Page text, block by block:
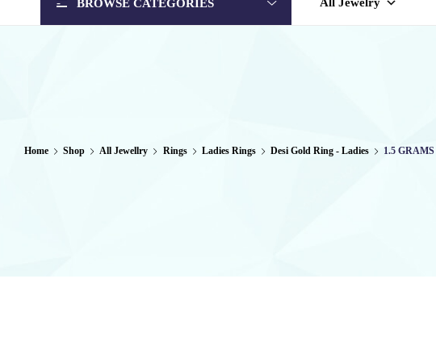
BROWSE CATEGORIES
Home Shop All Jewellry Rings Ladies Rings Desi Gold Ring - Ladies 1.5 GRAMS